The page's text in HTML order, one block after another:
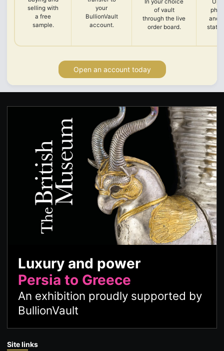
selling with
a free
sample.
your
BullionVault
account.
of vault
through the live
order board.
and
Open an account today
Luxury and power
Persia to Greece
An exhibition proudly supported by
BullionVault
Site links